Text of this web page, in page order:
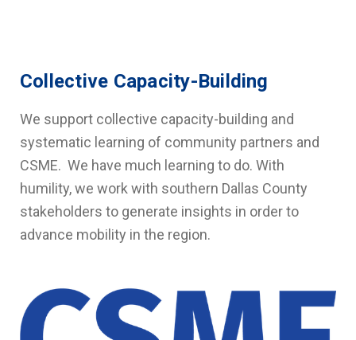
Collective Capacity-Building
We support collective capacity-building and
systematic learning of community partners and
CSME. We have much learning to do. With
humility, we work with southern Dallas County
stakeholders to generate insights in order to
advance mobility in the region.